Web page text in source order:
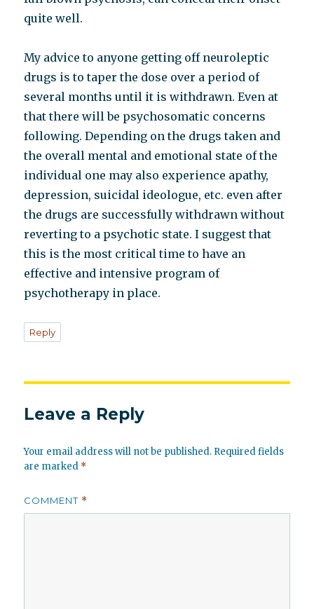
quite well.
My advice to anyone getting off neuroleptic
drugs is to taper the dose over a period of
several months until it is withdrawn. Even at
that there will be psychosomatic concerns
following. Depending on the drugs taken and
the overall mental and emotional state of the
individual one may also experience apathy,
depression, suicidal ideologue, etc. even after
the drugs are successfully withdrawn without
reverting to a psychotic state. I suggest that
this is the most critical time to have an
effective and intensive program of
psychotherapy in place.
Reply
Leave a Reply
Your email address will not be published. Required fields
are marked *
COMMENT *